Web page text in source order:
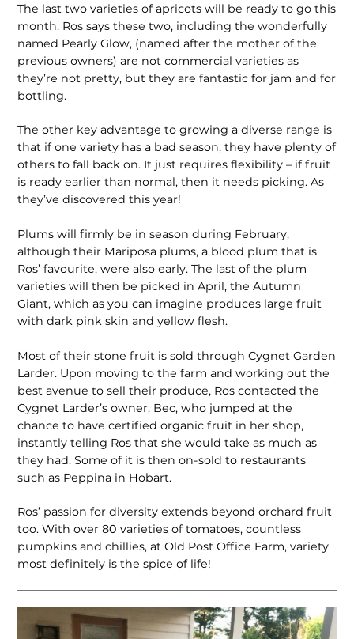
The last two varieties of apricots will be ready to go this
month. Ros says these two, including the wonderfully
named Pearly Glow, (named after the mother of the
previous owners) are not commercial varieties as
they’re not pretty, but they are fantastic for jam and for
bottling.
The other key advantage to growing a diverse range is
that if one variety has a bad season, they have plenty of
others to fall back on. It just requires flexibility – if fruit
is ready earlier than normal, then it needs picking. As
they’ve discovered this year!
Plums will firmly be in season during February,
although their Mariposa plums, a blood plum that is
Ros’ favour­ite, were also early. The last of the plum
varieties will then be picked in April, the Autumn
Giant, which as you can imagine produces large fruit
with dark pink skin and yellow flesh.
Most of their stone fruit is sold through Cygnet Garden
Larder. Upon moving to the farm and working out the
best avenue to sell their produce, Ros contacted the
Cygnet Larder’s owner, Bec, who jumped at the
chance to have certified organic fruit in her shop,
instantly telling Ros that she would take as much as
they had. Some of it is then on-sold to restaurants
such as Peppina in Hobart.
Ros’ passion for diversity extends beyond orchard fruit
too. With over 80 varieties of tomatoes, countless
pumpkins and chillies, at Old Post Office Farm, variety
most definitely is the spice of life!